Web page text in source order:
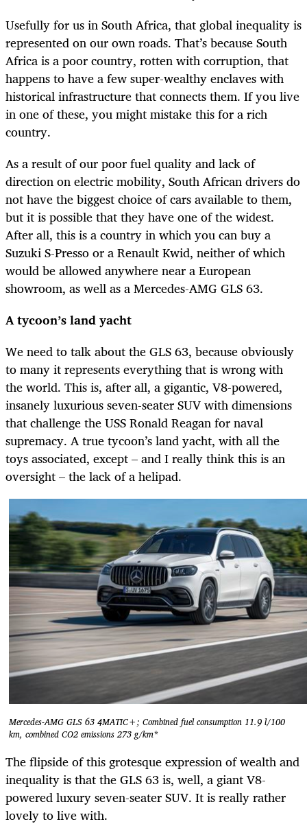
Usefully for us in South Africa, that global inequality is
represented on our own roads. That’s because South
Africa is a poor country, rotten with corruption, that
happens to have a few super-wealthy enclaves with
historical infrastructure that connects them. If you live
in one of these, you might mistake this for a rich
country.
As a result of our poor fuel quality and lack of
direction on electric mobility, South African drivers do
not have the biggest choice of cars available to them,
but it is possible that they have one of the widest.
After all, this is a country in which you can buy a
Suzuki S-Presso or a Renault Kwid, neither of which
would be allowed anywhere near a European
showroom, as well as a Mercedes-AMG GLS 63.
A tycoon’s land yacht
We need to talk about the GLS 63, because obviously
to many it represents everything that is wrong with
the world. This is, after all, a gigantic, V8-powered,
insanely luxurious seven-seater SUV with dimensions
that challenge the USS Ronald Reagan for naval
supremacy. A true tycoon’s land yacht, with all the
toys associated, except – and I really think this is an
oversight – the lack of ahelipad.
Mercedes-AMG GLS 63 4MATIC+; Combined fuel consumption 11.9 l/100
km, combined CO2 emissions 273 g/km*
The flipside of this grotesque expression of wealth and
inequality is that the GLS 63 is, well, a giant V8-
powered luxury seven-seater SUV. It is really rather
lovely to live with.